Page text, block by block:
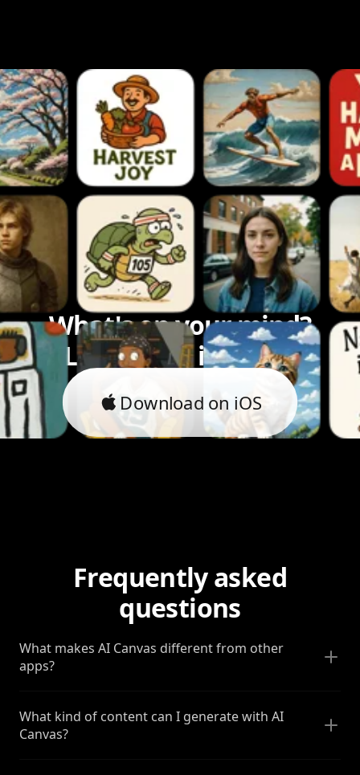
What's on your mind?
Let's bring it to life.
Download on iOS
Frequently asked
questions
What makes AI Canvas different from other
apps?
What kind of content can I generate with AI
Canvas?